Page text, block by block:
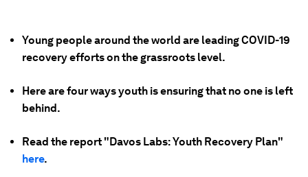
Young people around the world are leading COVID-19
recovery efforts on the grassroots level.
Here are four ways youth is ensuring that no one is left
behind.
Read the report "Davos Labs: Youth Recovery Plan"
here.